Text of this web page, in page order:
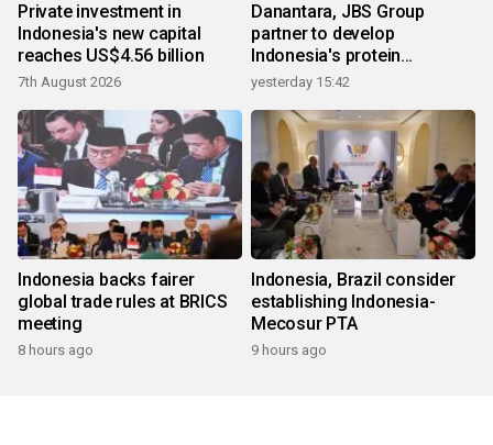
Private investment in
Indonesia's new capital
reaches US$4.56 billion
7th August 2026
Danantara, JBS Group
partner to develop
Indonesia's protein
ecosystem
yesterday 15:42
Indonesia backs fairer
global trade rules at BRICS
meeting
8 hours ago
Indonesia, Brazil consider
establishing Indonesia-
Mecosur PTA
9 hours ago